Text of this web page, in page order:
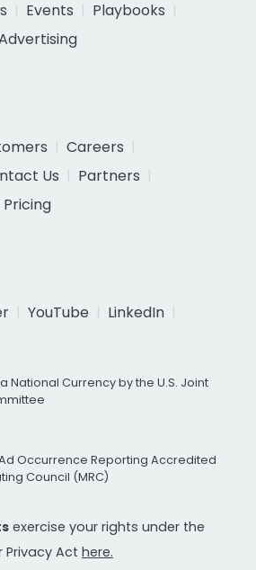
Events
Playbooks
Careers
Us
Partners
YouTube
LinkedIn
National Currency by the U.S. Joint
Occurrence Reporting Accredited
Council (MRC)
exercise your rights under the
Privacy Act here.